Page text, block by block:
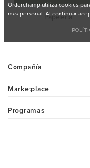
Papelería
Compañía
Marketplace
Programas
Orderchamp utiliza cookies
más personal. Al continuar